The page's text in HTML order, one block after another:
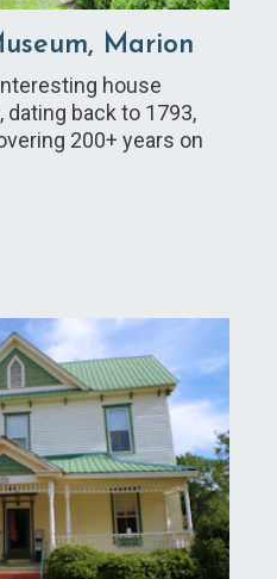
Marion
house
back to 1793,
200+ years on